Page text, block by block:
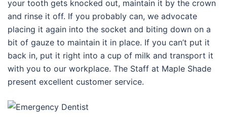
your tooth gets knocked out, maintain it by the crown
and rinse it off. If you probably can, we advocate
placing it again into the socket and biting down on a
bit of gauze to maintain it in place. If you can’t put it
back in, put it right into a cup of milk and transport it
with you to our workplace. The Staff at Maple Shade
present excellent customer service.